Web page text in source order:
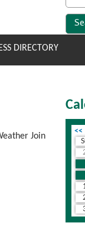
DIRECTORY
Join
<<